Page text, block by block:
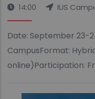
14:00 IUS
Date: September 23-
CampusFormat:
online)Participation: